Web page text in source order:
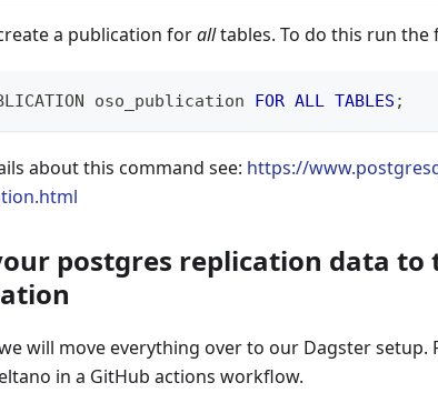
a publication foralltables. To do this run the
oso_publication FOR ALL TABLES ;
about this command see: https://
postgres replication data to
will move everything over to our Dagster setup.
in a GitHub actions workflow.